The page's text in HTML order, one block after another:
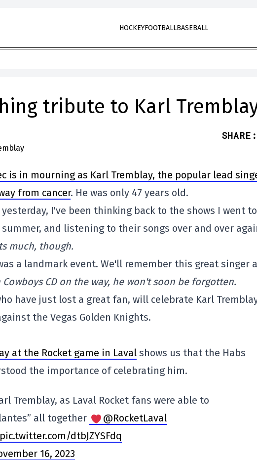
HOCKEYFOOTBALLBASEBALL
tribute to Karl
SHARE :
is in mourning as Karl Tremblay, the popular lead
from cancer. He was only 47 years old.
I've been thinking back to the shows I went
and listening to their songs over and over
much, though.
a landmark event. We'll remember this great singer
CD on the way, he won't soon be forgotten.
have just lost a great fan, will celebrate Karl
the Vegas Golden Knights.
at the Rocket game in Laval shows us that the Habs
the importance of celebrating him.
Tremblay, as Laval Rocket fans were able to
all together
@RocketLaval
pic.twitter.com/dtbJZYSFdq
16, 2023